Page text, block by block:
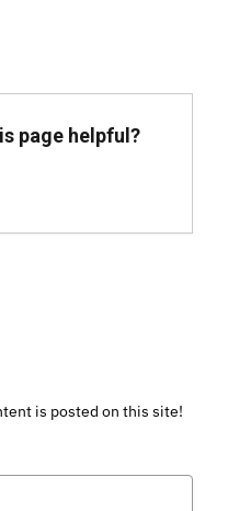
page helpful?
is posted on this site!